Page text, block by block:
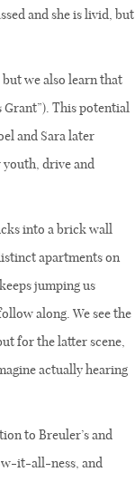
and she is livid, but
we also learn that
This potential
and Sara later
youth, drive and
into a brick wall
apartments on
jumping us
along. We see the
for the latter scene,
actually hearing
to Breuler’s and
it-all-ness, and